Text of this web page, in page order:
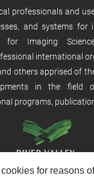
for reasons
professionals and
and systems for
Imaging
international
others apprised of
in the field
programs,